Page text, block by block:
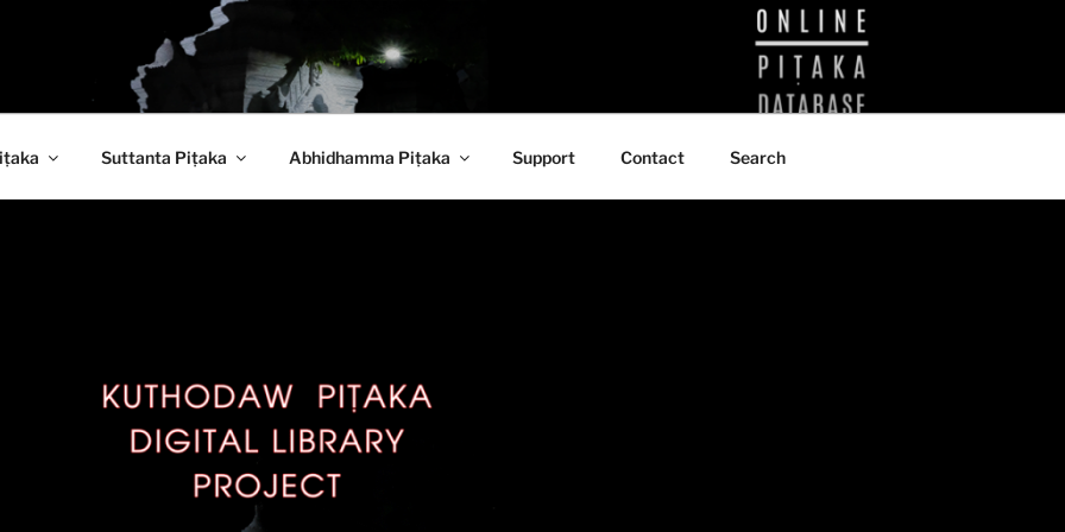
PITAKA DIGITAL LIBRARY
Suttanta Piṭaka Abhidhamma Piṭaka Support Contact Search